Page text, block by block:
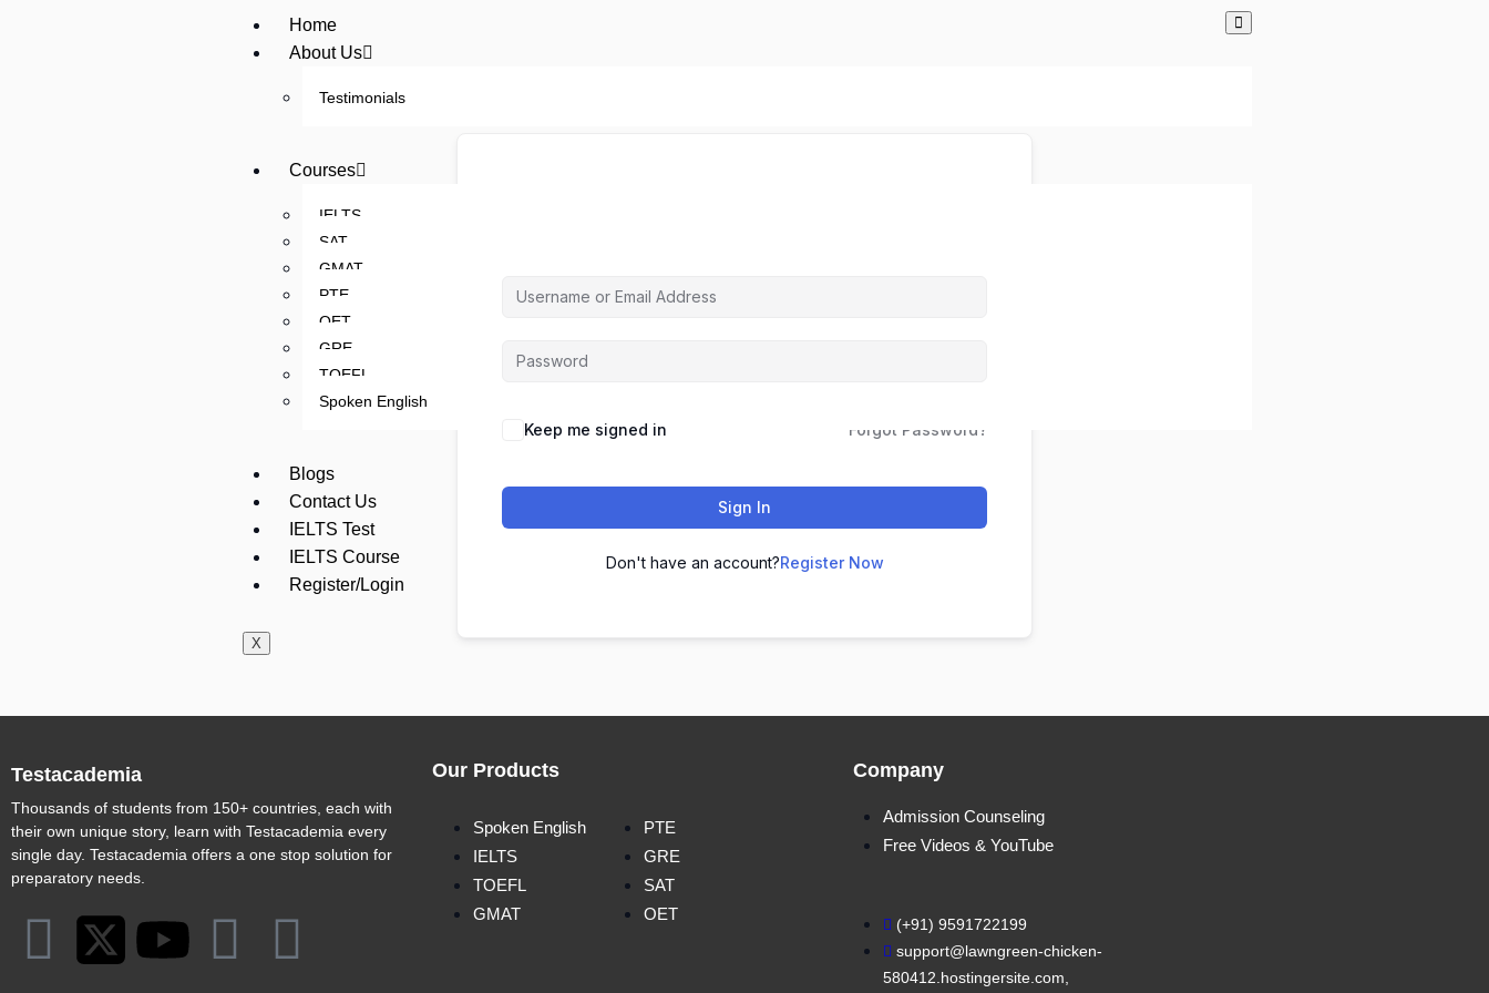
Home
About Us
Testimonials
Courses
IELTS
SAT
GMAT
PTE
OET
GRE
TOEFL
Spoken English
Blogs
Contact Us
IELTS Test
IELTS Course
Register/Login
X
Keep me signed in Forgot Password?
Sign In
Don't have an account?Register Now
Testacademia
Thousands of students from 150+ countries, each with
their own unique story, learn with Testacademia every
single day. Testacademia offers a one stop solution for
preparatory needs.
Our Products
Spoken English
IELTS
TOEFL
GMAT
PTE
GRE
SAT
OET
Company
Admission Counseling
Free Videos & YouTube
(+91) 9591722199
support@lawngreen-chicken-
580412.hostingersite.com,